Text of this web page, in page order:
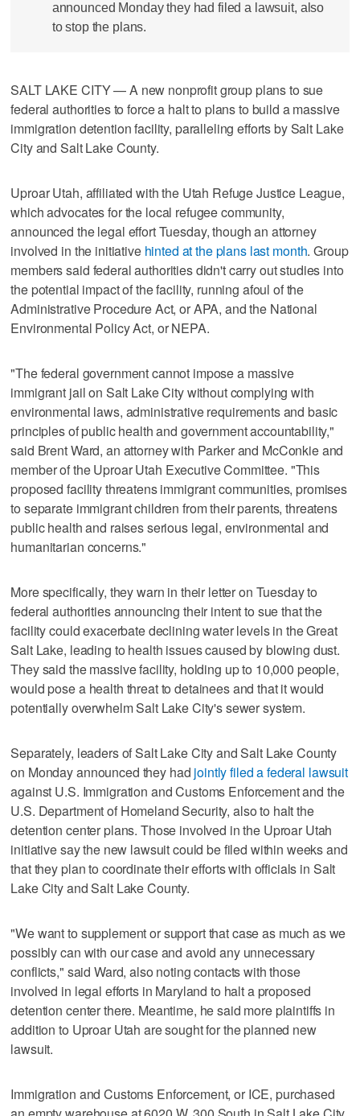
announced Monday they had filed a lawsuit, also
to stop the plans.
SALT LAKE CITY — A new nonprofit group plans to sue
federal authorities to force a halt to plans to build a massive
immigration detention facility, paralleling efforts by Salt Lake
City and Salt Lake County.
Uproar Utah, affiliated with the Utah Refuge Justice League,
which advocates for the local refugee community,
announced the legal effort Tuesday, though an attorney
involved in the initiative hinted at the plans last month. Group
members said federal authorities didn't carry out studies into
the potential impact of the facility, running afoul of the
Administrative Procedure Act, or APA, and the National
Environmental Policy Act, or NEPA.
"The federal government cannot impose a massive
immigrant jail on Salt Lake City without complying with
environmental laws, administrative requirements and basic
principles of public health and government accountability,"
said Brent Ward, an attorney with Parker and McConkie and
member of the Uproar Utah Executive Committee. "This
proposed facility threatens immigrant communities, promises
to separate immigrant children from their parents, threatens
public health and raises serious legal, environmental and
humanitarian concerns."
More specifically, they warn in their letter on Tuesday to
federal authorities announcing their intent to sue that the
facility could exacerbate declining water levels in the Great
Salt Lake, leading to health issues caused by blowing dust.
They said the massive facility, holding up to 10,000 people,
would pose a health threat to detainees and that it would
potentially overwhelm Salt Lake City's sewer system.
Separately, leaders of Salt Lake City and Salt Lake County
on Monday announced they had jointly filed a federal lawsuit
against U.S. Immigration and Customs Enforcement and the
U.S. Department of Homeland Security, also to halt the
detention center plans. Those involved in the Uproar Utah
initiative say the new lawsuit could be filed within weeks and
that they plan to coordinate their efforts with officials in Salt
Lake City and Salt Lake County.
"We want to supplement or support that case as much as we
possibly can with our case and avoid any unnecessary
conflicts," said Ward, also noting contacts with those
involved in legal efforts in Maryland to halt a proposed
detention center there. Meantime, he said more plaintiffs in
addition to Uproar Utah are sought for the planned new
lawsuit.
Immigration and Customs Enforcement, or ICE, purchased